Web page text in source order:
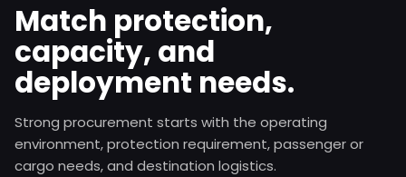
Match protection,
capacity, and
deployment needs.
Strong procurement starts with the operating
environment, protection requirement, passenger or
cargo needs, and destination logistics.